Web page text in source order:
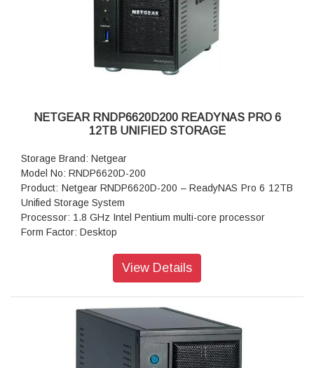
NETGEAR RNDP6620D200 READYNAS PRO 6
12TB UNIFIED STORAGE
Storage Brand: Netgear
Model No: RNDP6620D-200
Product: Netgear RNDP6620D-200 – ReadyNAS Pro 6 12TB
Unified Storage System
Processor: 1.8 GHz Intel Pentium multi-core processor
Form Factor: Desktop
Memory: 1GB DDR2 SDRAM
Cooling Fans: 92mm Ball-Bearing Chassis Cooling Fan
Fan Failure Alerts: Hardware LED, software via FrontView
Input: 100-240 V AC, 50 / 60 Hz , DC 12.0V, 5A
Power consumption: 35W
View Details